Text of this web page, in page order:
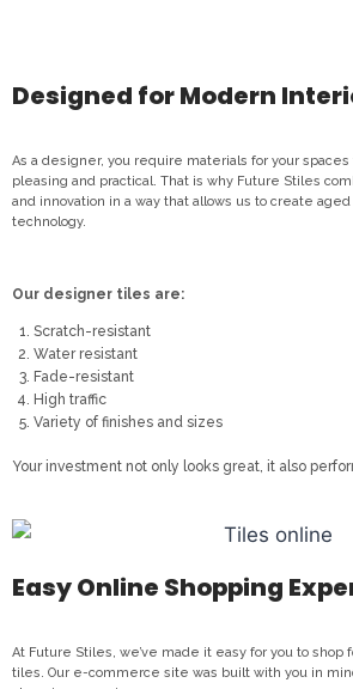
Designed for Modern
As a designer, you require materials for your
pleasing and practical. That is why Future Stiles
and innovation in a way that allows us to create
technology.
Our designer tiles are:
Scratch-resistant
Water resistant
Fade-resistant
High traffic
Variety of finishes and sizes
Your investment not only looks great, it also
Easy Online Shopping
At Future Stiles, we’ve made it easy for you to shop
tiles. Our e-commerce site was built with you in